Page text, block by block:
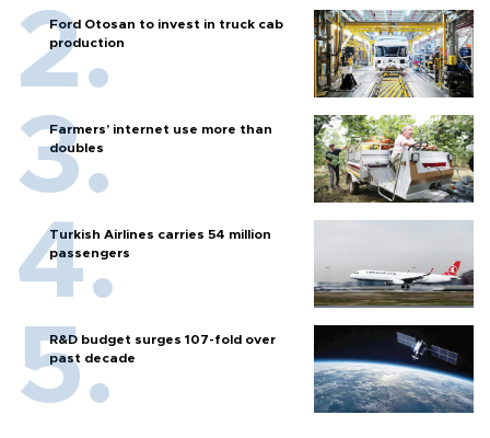
Ford Otosan to invest in truck cab
production
Farmers’ internet use more than
doubles
Turkish Airlines carries 54 million
passengers
R&D budget surges 107-fold over
past decade